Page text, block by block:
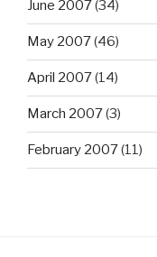
June 2007(34)
May 2007(46)
April 2007(14)
March 2007(3)
February 2007(11)